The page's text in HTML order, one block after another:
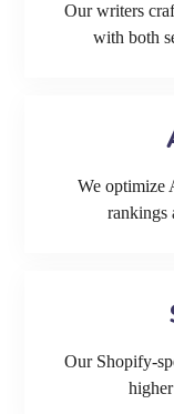
Our writers
with both
We optimize
rankings
Our Shopify-